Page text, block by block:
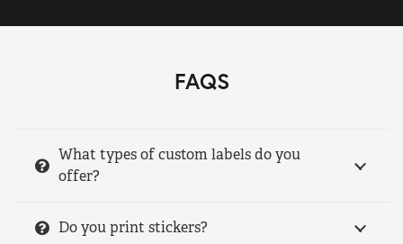
FAQS
What types of custom labels do you
offer?
Do you print stickers?